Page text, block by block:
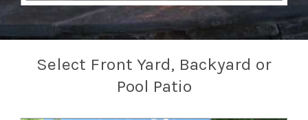
Select Front Yard, Backyard or
Pool Patio